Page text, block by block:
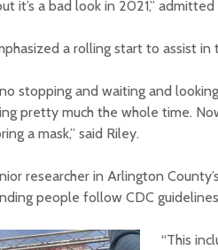
it’s a bad look in 2021,” admitted
a rolling start to assist
stopping and waiting and
pretty much the whole time.
a mask,” said Riley.
researcher in Arlington
people follow CDC
“This